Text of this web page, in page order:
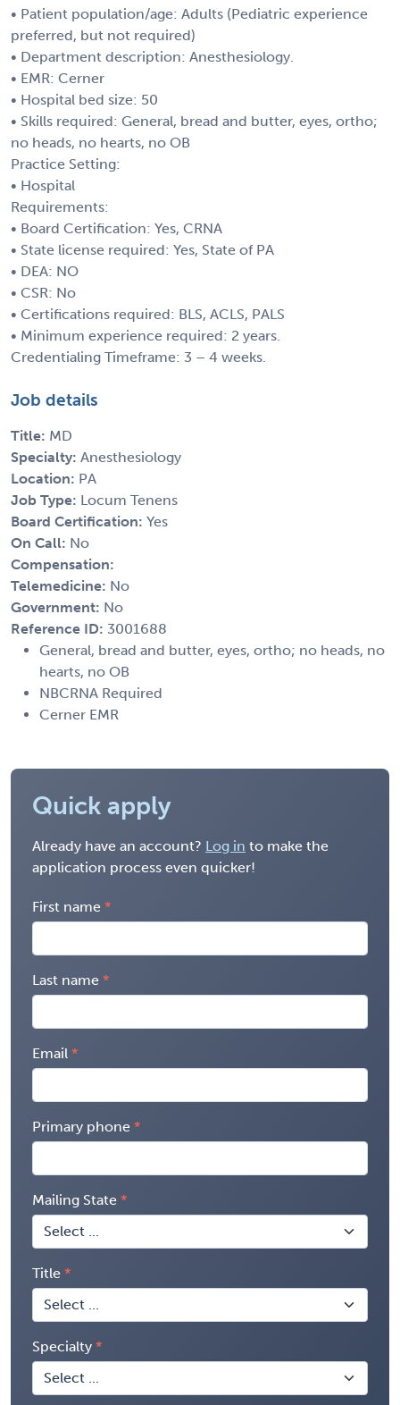
• Patient population/age: Adults (Pediatric experience
preferred, but not required)
• Department description: Anesthesiology.
• EMR: Cerner
• Hospital bed size: 50
• Skills required: General, bread and butter, eyes, ortho;
no heads, no hearts, no OB
Practice Setting:
• Hospital
Requirements:
• Board Certification: Yes, CRNA
• State license required: Yes, State of PA
• DEA: NO
• CSR: No
• Certifications required: BLS, ACLS, PALS
• Minimum experience required: 2 years.
Credentialing Timeframe: 3 – 4 weeks.
Job details
Title: MD
Specialty: Anesthesiology
Location: PA
Job Type: Locum Tenens
Board Certification: Yes
On Call: No
Compensation:
Telemedicine: No
Government: No
Reference ID: 3001688
General, bread and butter, eyes, ortho; no heads, no
hearts, no OB
NBCRNA Required
Cerner EMR
Quick apply
Already have an account? Log in to make the
application process even quicker!
First name
Last name
Email
Primary phone
Mailing State
Title
Specialty